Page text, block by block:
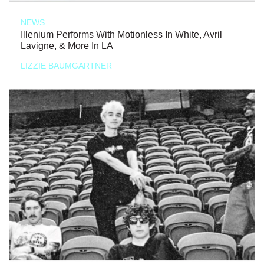
NEWS
Illenium Performs With Motionless In White, Avril
Lavigne, & More In LA
LIZZIE BAUMGARTNER